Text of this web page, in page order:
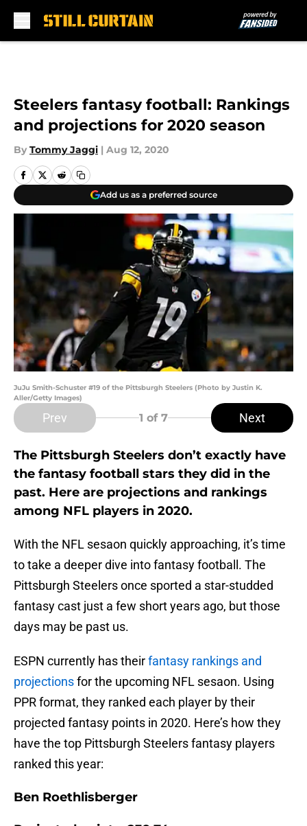
Steelers fantasy football: Rankings
and projections for 2020 season
By Tommy Jaggi | Aug 12, 2020
Add us as a preferred source
JuJu Smith-Schuster #19 of the Pittsburgh Steelers (Photo by Justin K.
Aller/Getty Images)
Prev 1 of 7 Next
The Pittsburgh Steelers don’t exactly have
the fantasy football stars they did in the
past. Here are projections and rankings
among NFL players in 2020.
With the NFL sesaon quickly approaching, it’s time
to take a deeper dive into fantasy football. The
Pittsburgh Steelers once sported a star-studded
fantasy cast just a few short years ago, but those
days may be past us.
ESPN currently has theirfantasy rankings and
projectionsfor the upcoming NFL sesaon. Using
PPR format, they ranked each player by their
projected fantasy points in 2020. Here’s how they
have the top Pittsburgh Steelers fantasy players
ranked this year:
Ben Roethlisberger